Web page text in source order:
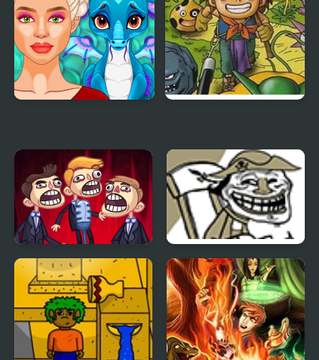
Journey
TrollFace Quest: Video
Memes & TV Shows -
Part 2
Trollface Quest 2